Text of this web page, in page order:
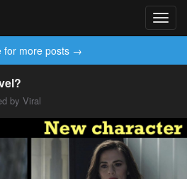
for more posts →
by Viral